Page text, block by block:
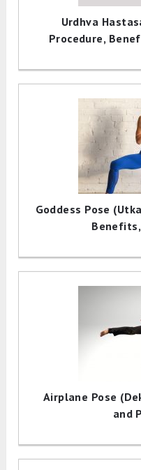
Urdhva
Procedure,
Goddess Pose
Airplane Pose
and